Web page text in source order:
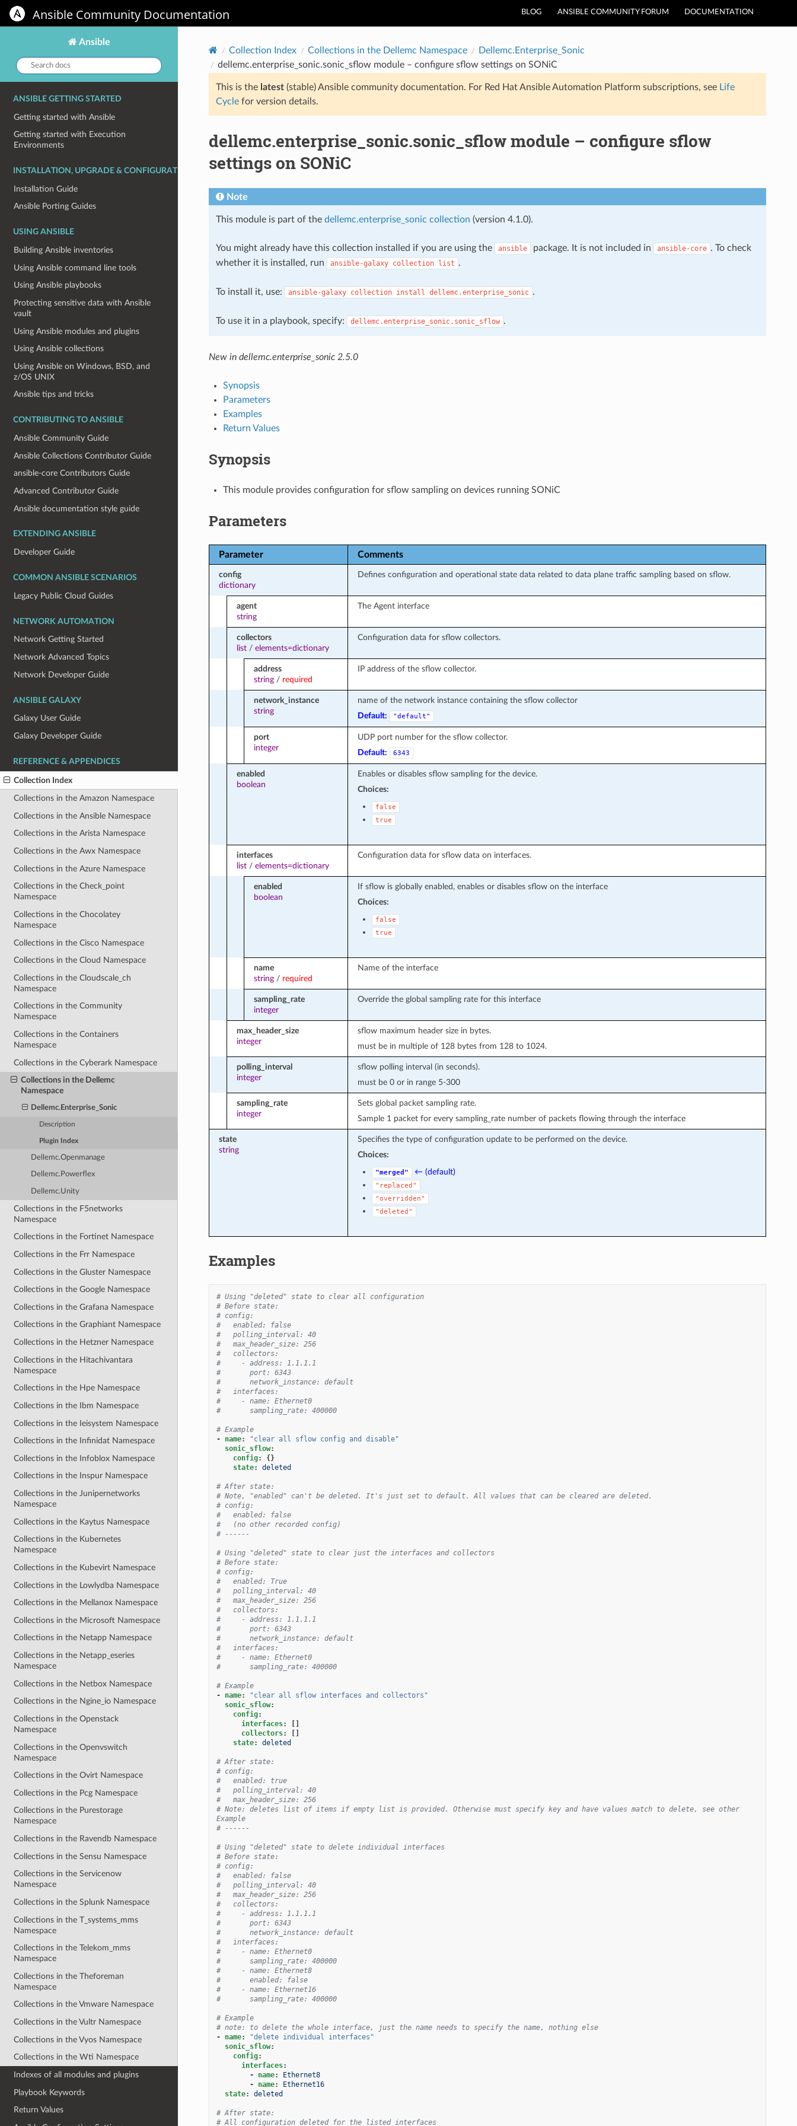
BLOG ANSIBLE COMMUNITY FORUM DOCUMENTATION
Ansible Community Documentation
Ansible
Search
docs:
ANSIBLE GETTING STARTED
Getting started with Ansible
Getting started with Execution
Environments
INSTALLATION, UPGRADE & CONFIGURATION
Installation Guide
Ansible Porting Guides
USING ANSIBLE
Building Ansible inventories
Using Ansible command line tools
Using Ansible playbooks
Protecting sensitive data with Ansible
vault
Using Ansible modules and plugins
Using Ansible collections
Using Ansible on Windows, BSD, and
z/OS UNIX
Ansible tips and tricks
CONTRIBUTING TO ANSIBLE
Ansible Community Guide
Ansible Collections Contributor Guide
ansible-core Contributors Guide
Advanced Contributor Guide
Ansible documentation style guide
EXTENDING ANSIBLE
Developer Guide
COMMON ANSIBLE SCENARIOS
Legacy Public Cloud Guides
NETWORK AUTOMATION
Network Getting Started
Network Advanced Topics
Network Developer Guide
ANSIBLE GALAXY
Galaxy User Guide
Galaxy Developer Guide
REFERENCE & APPENDICES
Collection Index
Collections in the Amazon Namespace
Collections in the Ansible Namespace
Collections in the Arista Namespace
Collections in the Awx Namespace
Collections in the Azure Namespace
Collections in the Check_point
Namespace
Collections in the Chocolatey
Namespace
Collections in the Cisco Namespace
Collections in the Cloud Namespace
Collections in the Cloudscale_ch
Namespace
Collections in the Community
Namespace
Collections in the Containers
Namespace
Collections in the Cyberark Namespace
Collections in the Dellemc
Namespace
Dellemc.Enterprise_Sonic
Description
Plugin Index
Dellemc.Openmanage
Dellemc.Powerflex
Dellemc.Unity
Collections in the F5networks
Namespace
Collections in the Fortinet Namespace
Collections in the Frr Namespace
Collections in the Gluster Namespace
Collections in the Google Namespace
Collections in the Grafana Namespace
Collections in the Graphiant Namespace
Collections in the Hetzner Namespace
Collections in the Hitachivantara
Namespace
Collections in the Hpe Namespace
Collections in the Ibm Namespace
Collections in the Ieisystem Namespace
Collections in the Infinidat Namespace
Collections in the Infoblox Namespace
Collections in the Inspur Namespace
Collections in the Junipernetworks
Namespace
Collections in the Kaytus Namespace
Collections in the Kubernetes
Namespace
Collections in the Kubevirt Namespace
Collections in the Lowlydba Namespace
Collections in the Mellanox Namespace
Collections in the Microsoft Namespace
Collections in the Netapp Namespace
Collections in the Netapp_eseries
Namespace
Collections in the Netbox Namespace
Collections in the Ngine_io Namespace
Collections in the Openstack
Namespace
Collections in the Openvswitch
Namespace
Collections in the Ovirt Namespace
Collections in the Pcg Namespace
Collections in the Purestorage
Namespace
Collections in the Ravendb Namespace
Collections in the Sensu Namespace
Collections in the Servicenow
Namespace
Collections in the Splunk Namespace
Collections in the T_systems_mms
Namespace
Collections in the Telekom_mms
Namespace
Collections in the Theforeman
Namespace
Collections in the Vmware Namespace
Collections in the Vultr Namespace
Collections in the Vyos Namespace
Collections in the Wti Namespace
Indexes of all modules and plugins
Playbook Keywords
Return Values
Collection Index Collections in the Dellemc Namespace
Dellemc.Enterprise_Sonic
dellemc.enterprise_sonic.sonic_sflow module – configure sflow settings on SONiC
This is the latest(stable) Ansible community documentation. For Red Hat Ansible Automation Platform subscriptions, see Life
Cyclefor version details.
dellemc.enterprise_sonic.sonic_sflow module – configure sflow
settings on SONiC
Note
This module is part of the dellemc.enterprise_sonic collection (version 4.1.0).
You might already have this collection installed if you are using the ansible package. It is not included in ansible-core . To check
whether it is installed, run
ansible-galaxy collection list .
To install it, use: ansible-galaxy collection install dellemc.enterprise_sonic .
To use it in a playbook, specify: dellemc.enterprise_sonic.sonic_sflow .
New in dellemc.enterprise_sonic 2.5.0
Synopsis
Parameters
Examples
Return Values
Synopsis
This module provides configuration for sflow sampling on devices running SONiC
Parameters
Parameter Comments
config
dictionary
Defines configuration and operational state data related to data plane traffic sampling based on sflow.
agent
string
The Agent interface
collectors
list/ elements=dictionary
Configuration data for sflow collectors.
address
string / required
IP address of the sflow collector.
network_instance
string
name of the network instance containing the sflow collector
Default:
"default"
port
integer
UDP port number for the sflow collector.
Default:
6343
enabled
boolean
Enables or disables sflow sampling for the device.
Choices:
false
true
interfaces
list/ elements=dictionary
Configuration data for sflow data on interfaces.
enabled
boolean
If sflow is globally enabled, enables or disables sflow on the interface
Choices:
false
true
name
string / required
Name of the interface
sampling_rate
integer
Override the global sampling rate for this interface
max_header_size
integer
sflow maximum header size in bytes.
must be in multiple of 128 bytes from 128 to 1024.
polling_interval
integer
sflow polling interval (in seconds).
must be 0 or in range 5-300
sampling_rate
integer
Sets global packet sampling rate.
Sample 1 packet for every sampling_rate number of packets flowing through the interface
state
string
Specifies the type of configuration update to be performed on the device.
Choices:
"merged" ← (default)
"replaced"
"overridden"
"deleted"
Examples
# Using "deleted" state to clear all configuration
# Before state:
# config:
#   enabled: false
#   polling_interval: 40
#   max_header_size: 256
#   collectors:
#     - address: 1.1.1.1
#       port: 6343
#       network_instance: default
#   interfaces:
#     - name: Ethernet0
#       sampling_rate: 400000
# Example
-
name: "clear all sflow config and
disable"
sonic_sflow:
config:
{}
state: deleted
# After state:
# Note, "enabled" can't be deleted. It's just set to default. All values that can be cleared are deleted.
# config:
#   enabled: false
#   (no other recorded config)
# ------
# Using "deleted" state to clear just the interfaces and collectors
# Before state:
# config:
#   enabled: True
#   polling_interval: 40
#   max_header_size: 256
#   collectors:
#     - address: 1.1.1.1
#       port: 6343
#       network_instance: default
#   interfaces:
#     - name: Ethernet0
#       sampling_rate: 400000
# Example
-
name: "clear all sflow interfaces and
collectors"
sonic_sflow:
config:
interfaces:
[]
collectors:
[]
state: deleted
# After state:
# config:
#   enabled: true
#   polling_interval: 40
#   max_header_size: 256
# Note: deletes list of items if empty list is provided. Otherwise must specify key and have values match to delete, see other
Example
# ------
# Using "deleted" state to delete individual interfaces
# Before state:
# config:
#   enabled: false
#   polling_interval: 40
#   max_header_size: 256
#   collectors:
#     - address: 1.1.1.1
#       port: 6343
#       network_instance: default
#   interfaces:
#     - name: Ethernet0
#       sampling_rate: 400000
#     - name: Ethernet8
#       enabled: false
#     - name: Ethernet16
#       sampling_rate: 400000
# Example
# note: to delete the whole interface, just the name needs to specify the name, nothing else
-
name: "delete individual
interfaces"
sonic_sflow:
config:
interfaces:
-
name:
Ethernet8
-
name:
Ethernet16
state: deleted
# After state:
# All configuration deleted for the listed interfaces